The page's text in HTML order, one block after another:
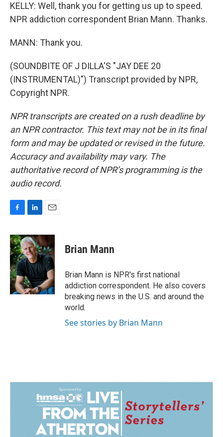
KELLY: Well, thank you for getting us up to speed.
NPR addiction correspondent Brian Mann. Thanks.
MANN: Thank you.
(SOUNDBITE OF J DILLA'S "JAY DEE 20
(INSTRUMENTAL)") Transcript provided by NPR,
Copyright NPR.
NPR transcripts are created on a rush deadline by
an NPR contractor. This text may not be in its final
form and may be updated or revised in the future.
Accuracy and availability may vary. The
authoritative record of NPR’s programming is the
audio record.
c
e
b
o
o
k
n
k
e
d
I
n
a
i
l
Brian Mann
Brian Mann is NPR's first national
addiction correspondent. He also covers
breaking news in the U.S. and around the
world.
See stories by Brian Mann